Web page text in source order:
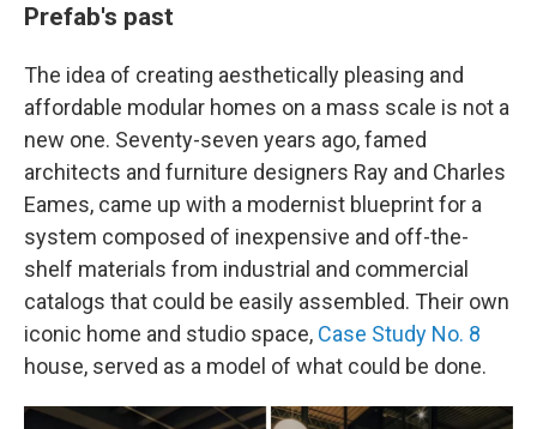
Prefab's past
The idea of creating aesthetically pleasing and
affordable modular homes on a mass scale is not a
new one. Seventy-seven years ago, famed
architects and furniture designers Ray and Charles
Eames, came up with a modernist blueprint for a
system composed of inexpensive and off-the-
shelf materials from industrial and commercial
catalogs that could be easily assembled. Their own
iconic home and studio space, Case Study No. 8
house, served as a model of what could be done.